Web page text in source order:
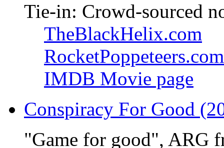
Tie-in: Crowd-sourced
TheBlackHelix.com
RocketPoppeteers.com
IMDB Movie page
Conspiracy For Good
"Game for good", ARG